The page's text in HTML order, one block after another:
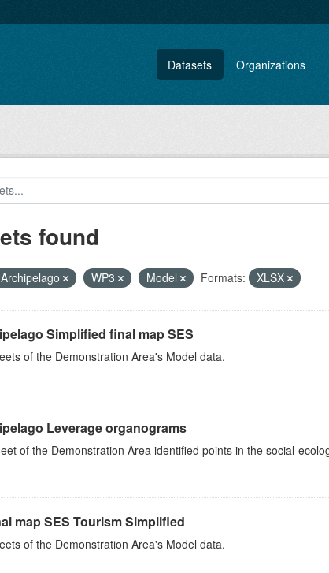
Datasets Organizations
found
WP3 Model Formats: XLSX
Simplified final map SES
of the Demonstration Area's Model data.
Leverage organograms
of the Demonstration Area identified points in the social-
map SES Tourism Simplified
of the Demonstration Area's Model data.